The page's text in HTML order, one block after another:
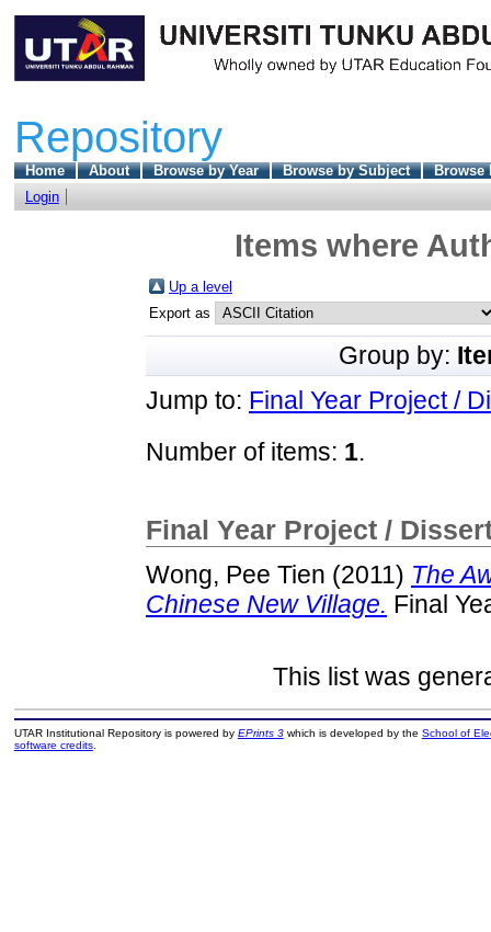
Repository
Home About Browse by Year Browse by Subject
Browse
Login
Items where
Up a level
Export as
Group by:
Jump to: Final Year Project /
Number of items: 1.
Final Year Project /
Wong, Pee Tien (2011) The
Chinese New Village. Final
This list was
UTAR Institutional Repository is powered by EPrints 3which is developed by the School of
software credits.